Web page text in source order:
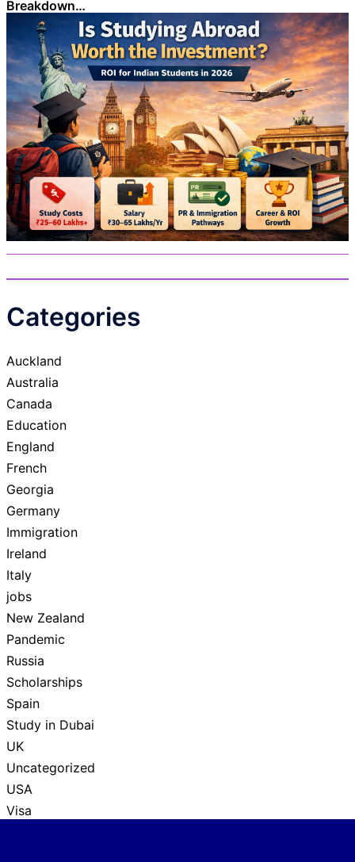
Breakdown…
Categories
Auckland
Australia
Canada
Education
England
French
Georgia
Germany
Immigration
Ireland
Italy
jobs
New Zealand
Pandemic
Russia
Scholarships
Spain
Study in Dubai
UK
Uncategorized
USA
Visa